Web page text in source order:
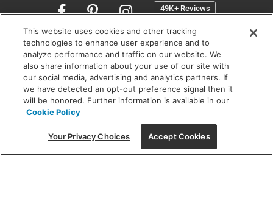
Opens
a
new
window
SHOWROOM HOURS:
MON - FRI: 9 am - 5:30 pm
SAT: 10 am - 5 pm | SUN: Closed
(312) 944-1000
215 W. Chicago Avenue, Chicago, IL 60654
This website uses cookies and other tracking
technologies to enhance user experience and to
analyze performance and traffic on our website. We
also share information about your use of our site with
our social media, advertising and analytics partners. If
we have detected an opt-out preference signal then it
will be honored. Further information is available in our
Cookie Policy
Your Privacy Choices Accept Cookies